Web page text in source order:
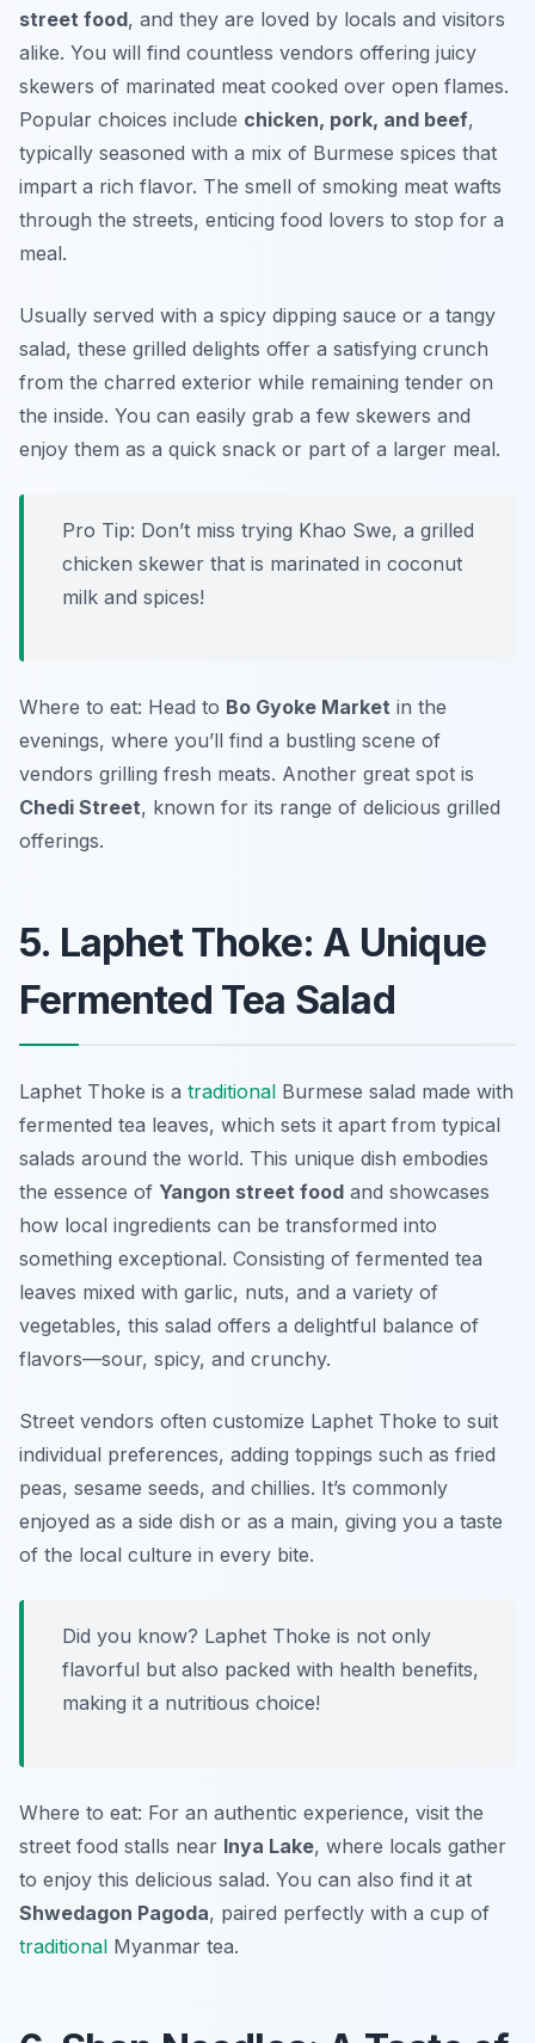
street food, and they are loved by locals and visitors
alike. You will find countless vendors offering juicy
skewers of marinated meat cooked over open flames.
Popular choices include chicken, pork, and beef,
typically seasoned with a mix of Burmese spices that
impart a rich flavor. The smell of smoking meat wafts
through the streets, enticing food lovers to stop for a
meal.
Usually served with a spicy dipping sauce or a tangy
salad, these grilled delights offer a satisfying crunch
from the charred exterior while remaining tender on
the inside. You can easily grab a few skewers and
enjoy them as a quick snack or part of a larger meal.
Pro Tip: Don’t miss trying Khao Swe, a grilled
chicken skewer that is marinated in coconut
milk and spices!
Where to eat: Head to Bo Gyoke Market in the
evenings, where you’ll find a bustling scene of
vendors grilling fresh meats. Another great spot is
Chedi Street, known for its range of delicious grilled
offerings.
5. Laphet Thoke: A Unique
Fermented Tea Salad
Laphet Thoke is a traditional Burmese salad made with
fermented tea leaves, which sets it apart from typical
salads around the world. This unique dish embodies
the essence of Yangon street food and showcases
how local ingredients can be transformed into
something exceptional. Consisting of fermented tea
leaves mixed with garlic, nuts, and a variety of
vegetables, this salad offers a delightful balance of
flavors—sour, spicy, and crunchy.
Street vendors often customize Laphet Thoke to suit
individual preferences, adding toppings such as fried
peas, sesame seeds, and chillies. It’s commonly
enjoyed as a side dish or as a main, giving you a taste
of the local culture in every bite.
Did you know? Laphet Thoke is not only
flavorful but also packed with health benefits,
making it a nutritious choice!
Where to eat: For an authentic experience, visit the
street food stalls near Inya Lake, where locals gather
to enjoy this delicious salad. You can also find it at
Shwedagon Pagoda, paired perfectly with a cup of
traditional Myanmar tea.